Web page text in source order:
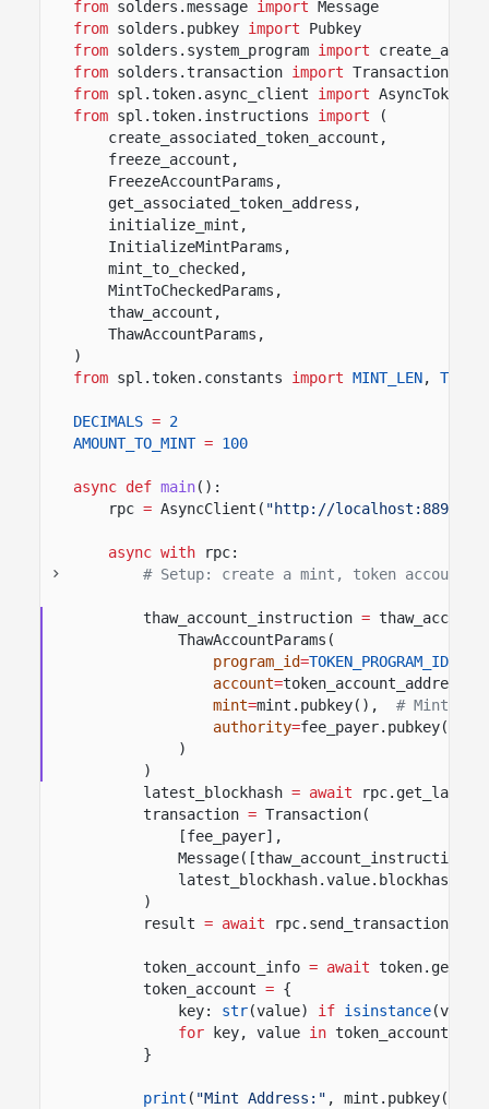
from solders.message import Message
from solders.pubkey import
Pubkey
from solders.system_program import
from solders.transaction import Transaction
from spl.token.async_client import AsyncToken
from spl.token.instructions import
(
create_associated_token_account,
freeze_account,
FreezeAccountParams,
get_associated_token_address,
initialize_mint,
InitializeMintParams,
mint_to_checked,
MintToCheckedParams,
thaw_account,
ThawAccountParams,
)
from spl.token.constants import MINT_LEN,
DECIMALS = 2
AMOUNT_TO_MINT = 100
async def main():
rpc = AsyncClient( "http://localhost:8899"
async with
rpc:
# Setup: create a mint, token account,
thaw_account_instruction =
ThawAccountParams(
program_id=TOKEN_PROGRAM_ID
account=token_account_address,
mint=mint.pubkey(),
# Mint for
authority=fee_payer.pubkey(),
)
)
latest_blockhash = await
transaction = Transaction(
[fee_payer],
latest_blockhash.value.blockhash,
)
result = await
token_account_info = await
token_account = {
key:
str(value) if isinstance
for
key, value in
}
print ( "Mint Address:" , mint.pubkey())